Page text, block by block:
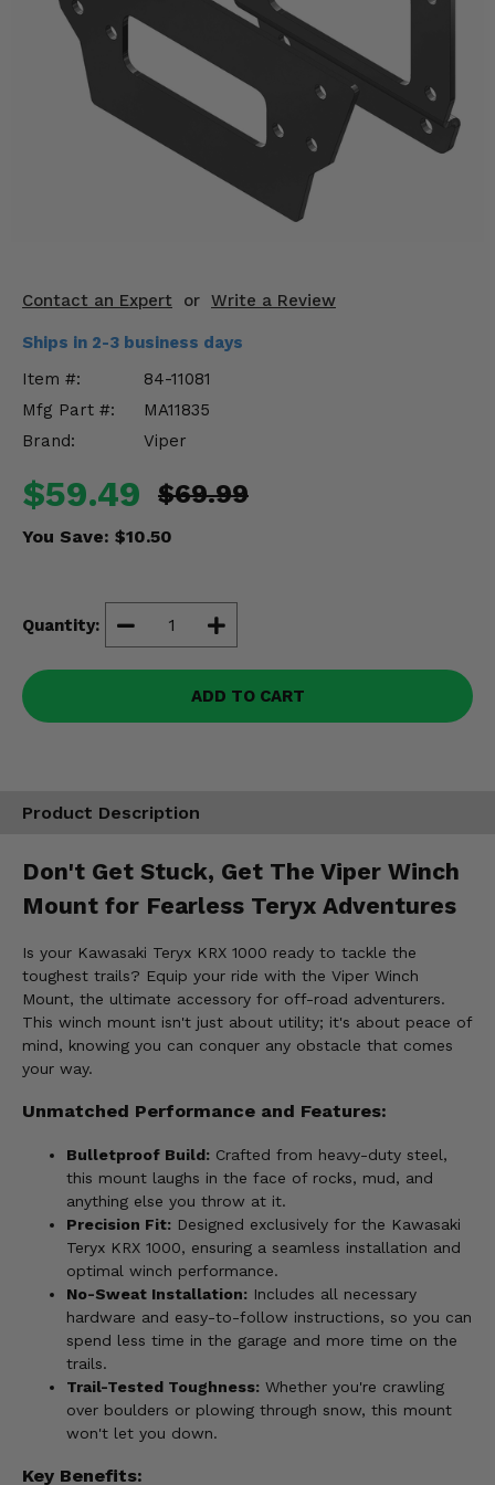
Contact an Expert or Write a Review
Ships in 2-3 business days
Item #:
84-11081
Mfg Part #:
MA11835
Brand:
Viper
$59.49 $69.99
You Save: $10.50
Quantity:
ADD TO CART
Product Description
Don't Get Stuck, Get The Viper Winch
Mount for Fearless Teryx Adventures
Is your Kawasaki Teryx KRX 1000 ready to tackle the
toughest trails? Equip your ride with the Viper Winch
Mount, the ultimate accessory for off-road adventurers.
This winch mount isn't just about utility; it's about peace of
mind, knowing you can conquer any obstacle that comes
your way.
Unmatched Performance and Features:
Bulletproof Build: Crafted from heavy-duty steel,
this mount laughs in the face of rocks, mud, and
anything else you throw at it.
Precision Fit: Designed exclusively for the Kawasaki
Teryx KRX 1000, ensuring a seamless installation and
optimal winch performance.
No-Sweat Installation: Includes all necessary
hardware and easy-to-follow instructions, so you can
spend less time in the garage and more time on the
trails.
Trail-Tested Toughness: Whether you're crawling
over boulders or plowing through snow, this mount
won't let you down.
Key Benefits:
Body & Exterior
Engine Performance
Suspension & Lift Kits
Drivetrain & Steering
Enhancements & Add-Ons
Misc.